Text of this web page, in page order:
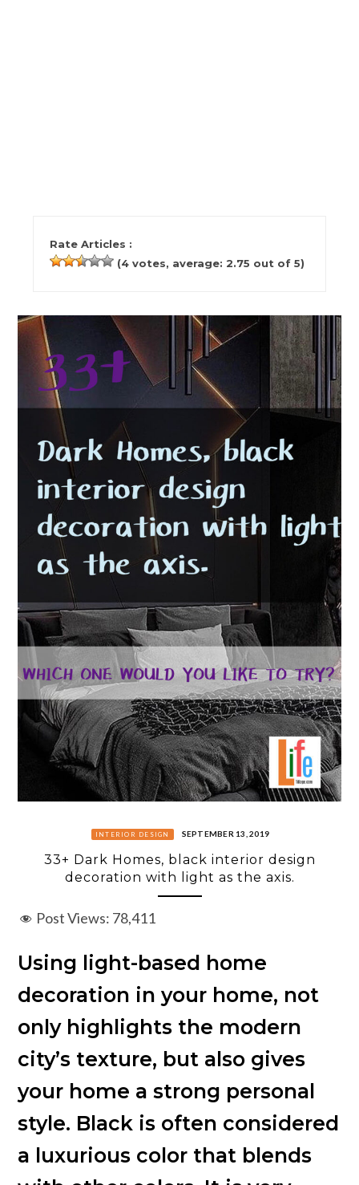
Rate Articles :
(4 votes, average:2.75 out of 5)
INTERIOR DESIGN SEPTEMBER 13, 2019
33+ Dark Homes, black interior design
decoration with light as the axis.
Post Views: 78,411
Using light-based home
decoration in your home, not
only highlights the modern
city’s texture, but also gives
your home a strong personal
style. Black is often considered
a luxurious color that blends